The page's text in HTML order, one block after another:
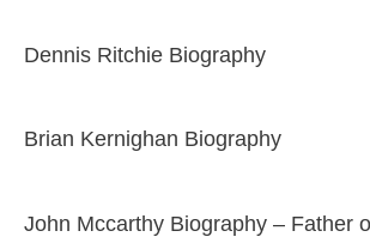
Dennis Ritchie Biography
Brian Kernighan Biography
John Mccarthy Biography – Father